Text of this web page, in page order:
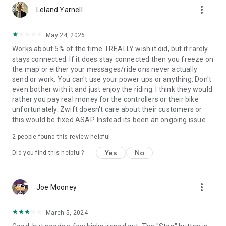
Leland Yarnell more_vert
May 24, 2026
Works about 5% of the time. I REALLY wish it did, but it rarely
stays connected. If it does stay connected then you freeze on
the map or either your messages/ride ons never actually
send or work. You can't use your power ups or anything. Don't
even bother with it and just enjoy the riding. I think they would
rather you pay real money for the controllers or their bike
unfortunately. Zwift doesn't care about their customers or
this would be fixed ASAP. Instead its been an ongoing issue.
2 people found this review helpful
Did you find this helpful? Yes No
Joe Mooney more_vert
March 5, 2024